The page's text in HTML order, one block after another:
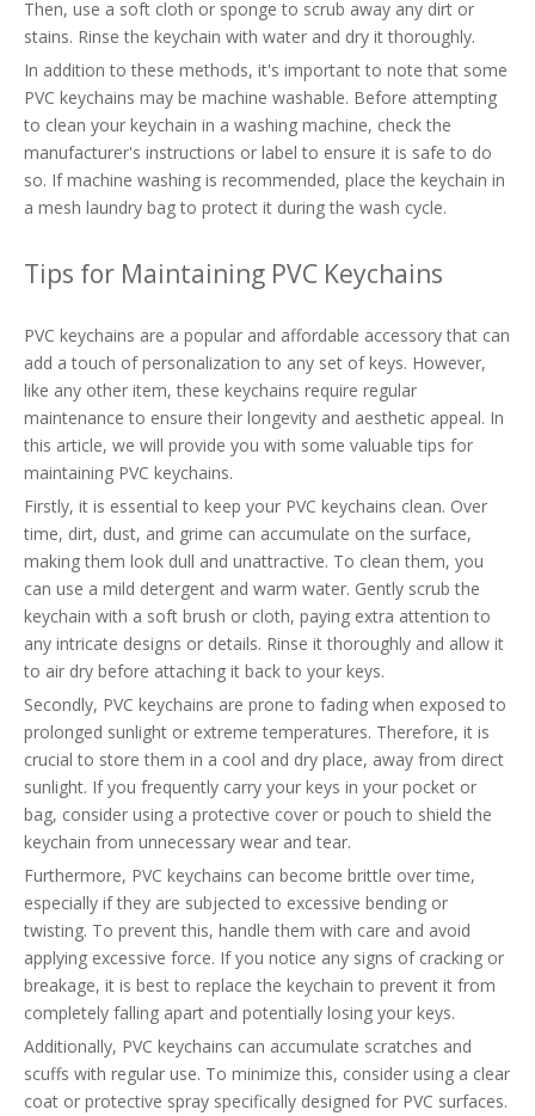
Then, use a soft cloth or sponge to scrub away any dirt or
stains. Rinse the keychain with water and dry it thoroughly.
In addition to these methods, it's important to note that some
PVC keychains may be machine washable. Before attempting
to clean your keychain in a washing machine, check the
manufacturer's instructions or label to ensure it is safe to do
so. If machine washing is recommended, place the keychain in
a mesh laundry bag to protect it during the wash cycle.
Tips for Maintaining PVC Keychains
PVC keychains are a popular and affordable accessory that can
add a touch of personalization to any set of keys. However,
like any other item, these keychains require regular
maintenance to ensure their longevity and aesthetic appeal. In
this article, we will provide you with some valuable tips for
maintaining PVC keychains.
Firstly, it is essential to keep your PVC keychains clean. Over
time, dirt, dust, and grime can accumulate on the surface,
making them look dull and unattractive. To clean them, you
can use a mild detergent and warm water. Gently scrub the
keychain with a soft brush or cloth, paying extra attention to
any intricate designs or details. Rinse it thoroughly and allow it
to air dry before attaching it back to your keys.
Secondly, PVC keychains are prone to fading when exposed to
prolonged sunlight or extreme temperatures. Therefore, it is
crucial to store them in a cool and dry place, away from direct
sunlight. If you frequently carry your keys in your pocket or
bag, consider using a protective cover or pouch to shield the
keychain from unnecessary wear and tear.
Furthermore, PVC keychains can become brittle over time,
especially if they are subjected to excessive bending or
twisting. To prevent this, handle them with care and avoid
applying excessive force. If you notice any signs of cracking or
breakage, it is best to replace the keychain to prevent it from
completely falling apart and potentially losing your keys.
Additionally, PVC keychains can accumulate scratches and
scuffs with regular use. To minimize this, consider using a clear
coat or protective spray specifically designed for PVC surfaces.